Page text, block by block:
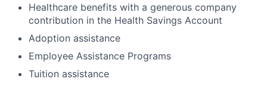
Healthcare benefits with a generous company
contribution in the Health Savings Account
Adoption assistance
Employee Assistance Programs
Tuition assistance